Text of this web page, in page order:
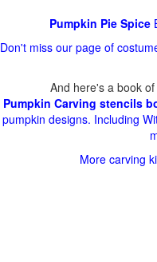
Pumpkin Pie Spice
Don't miss our page of
And here's a book
Pumpkin Carving stencils
pumpkin designs. Including
More carving